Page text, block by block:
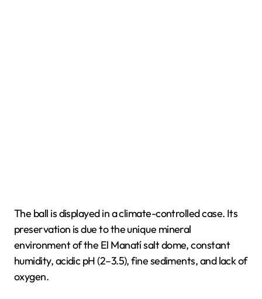
The ball is displayed in a climate-controlled case. Its
preservation is due to the unique mineral
environment of the El Manatí salt dome, constant
humidity, acidic pH (2–3.5), fine sediments, and lack of
oxygen.